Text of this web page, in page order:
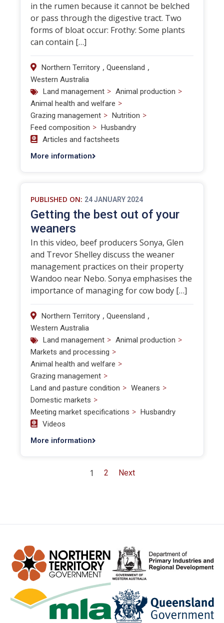
in the rumen because it cannot be belched
or pass through the digestive tract. Two
forms of bloat occur: Frothy: Some plants
can contain […]
Northern Territory , Queensland ,
Western Australia
Land management > Animal production >
Animal health and welfare >
Grazing management > Nutrition >
Feed composition > Husbandry
Articles and factsheets
More information
PUBLISHED ON: 24 JANUARY 2024
Getting the best out of your
weaners
In this video, beef producers Sonya, Glen
and Trevor Shelley discuss the weaner
management practices on their property
Wandoo near Nebo. Sonya emphasises the
importance of managing for cow body […]
Northern Territory , Queensland ,
Western Australia
Land management > Animal production >
Markets and processing >
Animal health and welfare >
Grazing management >
Land and pasture condition > Weaners >
Domestic markets >
Meeting market specifications > Husbandry
Videos
More information
1 2 Next